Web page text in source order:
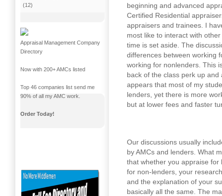
beginning and advanced
Certified Residential
appraisers and trainees. I
most like to interact with
time is set aside. The
differences between working
working for nonlenders. This
back of the class perk up
appears that most of my
lenders, yet there is more
but at lower fees and faster
Our discussions usually
by AMCs and lenders. What
that whether you appraise
for non-lenders, your
and the explanation of your
basically all the same. The
(12)
Appraisal Management Company
Directory
Now with 200+ AMCs listed
Top 46 companies list send me
90% of all my AMC work.
Order Today!